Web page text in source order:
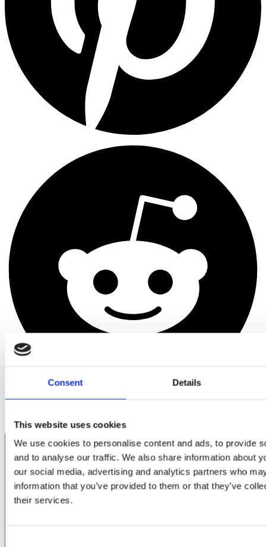
Consent Details
This website uses cookies
We use cookies to personalise content and ads, to provide
and to analyse our traffic. We also share information about
our social media, advertising and analytics partners who
information that you’ve provided to them or that they’ve
their services.